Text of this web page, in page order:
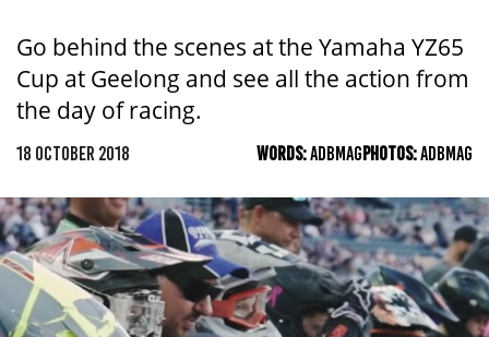
Go behind the scenes at the Yamaha YZ65
Cup at Geelong and see all the action from
the day of racing.
18 OCTOBER 2018 WORDS:ADBMAGPHOTOS:ADBMAG
ACT
TAS